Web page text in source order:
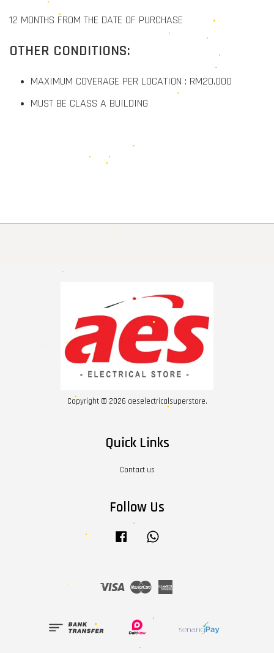
12 MONTHS FROM THE DATE OF PURCHASE
OTHER CONDITIONS:
MAXIMUM COVERAGE PER LOCATION : RM20,000
MUST BE CLASS A BUILDING
Copyright © 2026 aeselectricalsuperstore.
Quick Links
Contact us
Follow Us
Facebook
Visa Master